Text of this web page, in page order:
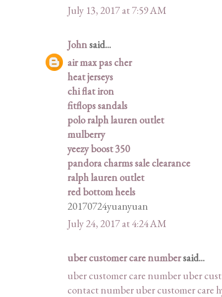
July 13, 2017 at 7:59 AM
Johnsaid...
air max pas cher
heat jerseys
chi flat iron
fitflops sandals
polo ralph lauren outlet
mulberry
yeezy boost 350
pandora charms sale clearance
ralph lauren outlet
red bottom heels
20170724yuanyuan
July 24, 2017 at 4:24 AM
uber customer care numbersaid...
uber customer care numberuber
contact numberuber customer care